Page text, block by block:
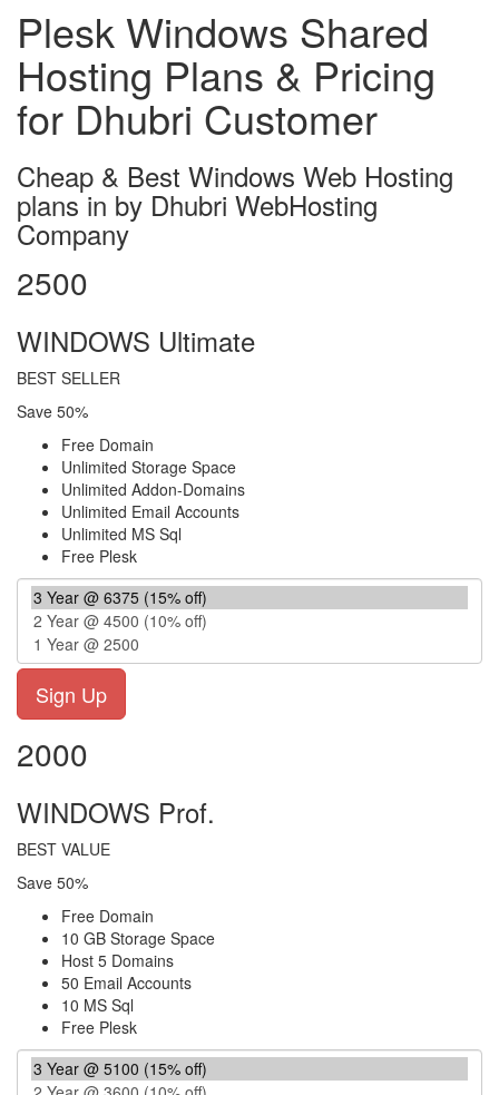
Plesk Windows Shared
Hosting Plans & Pricing
for Dhubri Customer
Cheap & Best Windows Web Hosting
plans in by Dhubri WebHosting
Company
2500
WINDOWS Ultimate
BEST SELLER
Save 50%
Free Domain
Unlimited Storage Space
Unlimited Addon-Domains
Unlimited Email Accounts
Unlimited MS Sql
Free Plesk
2000
WINDOWS Prof.
BEST VALUE
Save 50%
Free Domain
10 GB Storage Space
Host 5 Domains
50 Email Accounts
10 MS Sql
Free Plesk